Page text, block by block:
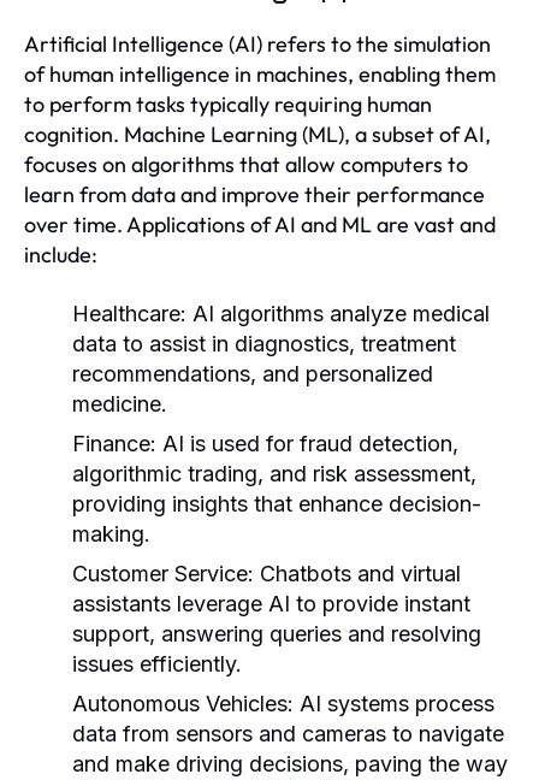
Artificial Intelligence (AI) refers to the simulation
of human intelligence in machines, enabling them
to perform tasks typically requiring human
cognition. Machine Learning (ML), a subset of AI,
focuses on algorithms that allow computers to
learn from data and improve their performance
over time. Applications of AI and ML are vast and
include:
Healthcare: AI algorithms analyze medical
data to assist in diagnostics, treatment
recommendations, and personalized
medicine.
Finance: AI is used for fraud detection,
algorithmic trading, and risk assessment,
providing insights that enhance decision-
making.
Customer Service: Chatbots and virtual
assistants leverage AI to provide instant
support, answering queries and resolving
issues efficiently.
Autonomous Vehicles: AI systems process
data from sensors and cameras to navigate
and make driving decisions, paving the way